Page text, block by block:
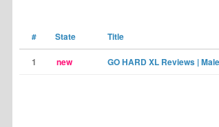
# State Title
1 new GO HARD XL Reviews |